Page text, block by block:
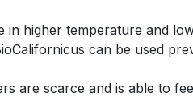
in higher temperature and
can be used
are scarce and is able to